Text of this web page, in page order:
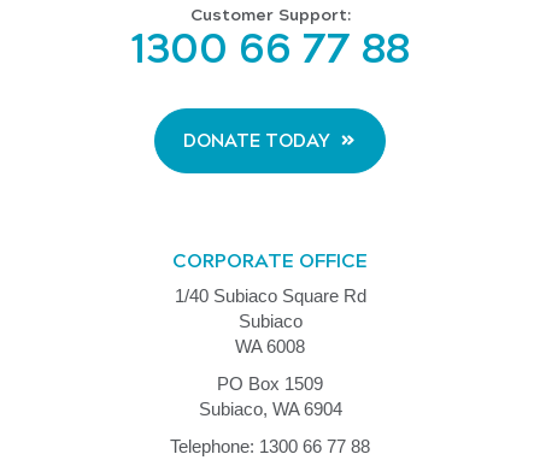
Customer Support:
1300 66 77 88
DONATE TODAY
CORPORATE OFFICE
1/40 Subiaco Square Rd
Subiaco
WA 6008
PO Box 1509
Subiaco, WA 6904
Telephone: 1300 66 77 88